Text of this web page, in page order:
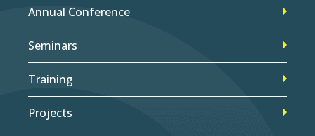
Annual Conference
Seminars
Training
Projects